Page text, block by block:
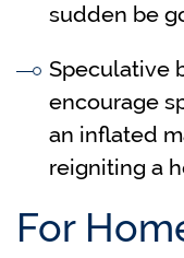
sudden be
Speculative
encourage
an inflated
reigniting a
For